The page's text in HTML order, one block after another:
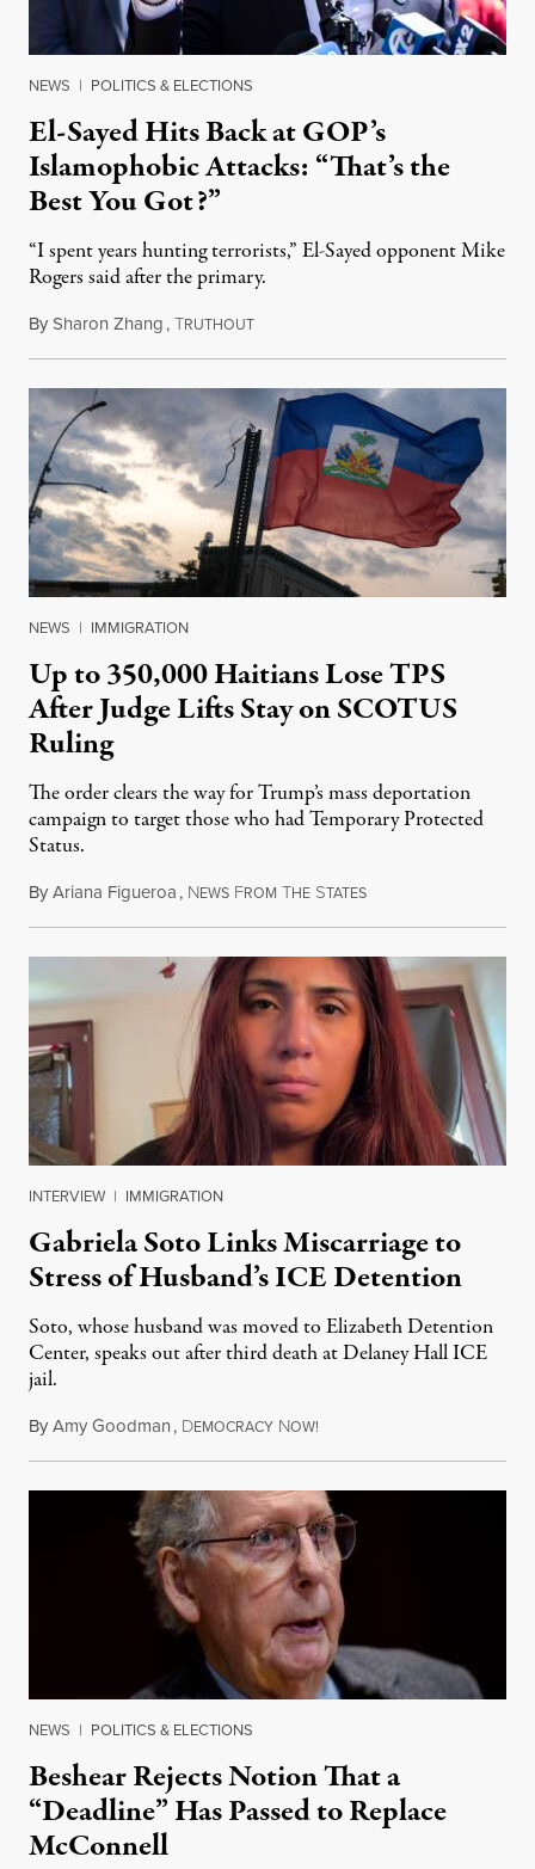
NEWS | POLITICS & ELECTIONS
El-Sayed Hits Back at GOP’s
Islamophobic Attacks: “That’s the
Best You Got?”
“I spent years hunting terrorists,” El-Sayed opponent Mike
Rogers said after the primary.
BySharon Zhang,TRUTHOUTAugust 5, 2026
NEWS | IMMIGRATION
Up to 350,000 Haitians Lose TPS
After Judge Lifts Stay on SCOTUS
Ruling
The order clears the way for Trump’s mass deportation
campaign to target those who had Temporary Protected
Status.
ByAriana Figueroa, NEWS FROM THE STATESAugust 5, 2026
INTERVIEW | IMMIGRATION
Gabriela Soto Links Miscarriage to
Stress of Husband’s ICE Detention
Soto, whose husband was moved to Elizabeth Detention
Center, speaks out after third death at Delaney Hall ICE
jail.
ByAmy Goodman, DEMOCRACY NOW!
NEWS | POLITICS & ELECTIONS
Beshear Rejects Notion That a
“Deadline” Has Passed to Replace
McConnell